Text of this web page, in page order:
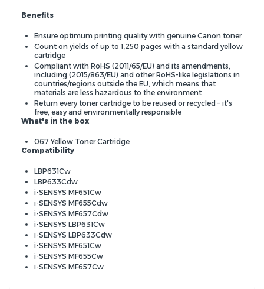
Benefits
Ensure optimum printing quality with genuine Canon toner
Count on yields of up to 1,250 pages with a standard yellow
cartridge
Compliant with RoHS (2011/65/EU) and its amendments,
including (2015/863/EU) and other RoHS-like legislations in
countries/regions outside the EU, which means that
materials are less hazardous to the environment
Return every toner cartridge to be reused or recycled – it's
free, easy and environmentally responsible
What's in the box
067 Yellow Toner Cartridge
Compatibility
LBP631Cw
LBP633Cdw
i-SENSYS MF651Cw
i-SENSYS MF655Cdw
i-SENSYS MF657Cdw
i-SENSYS LBP631Cw
i-SENSYS LBP633Cdw
i-SENSYS MF651Cw
i-SENSYS MF655Cw
i-SENSYS MF657Cw